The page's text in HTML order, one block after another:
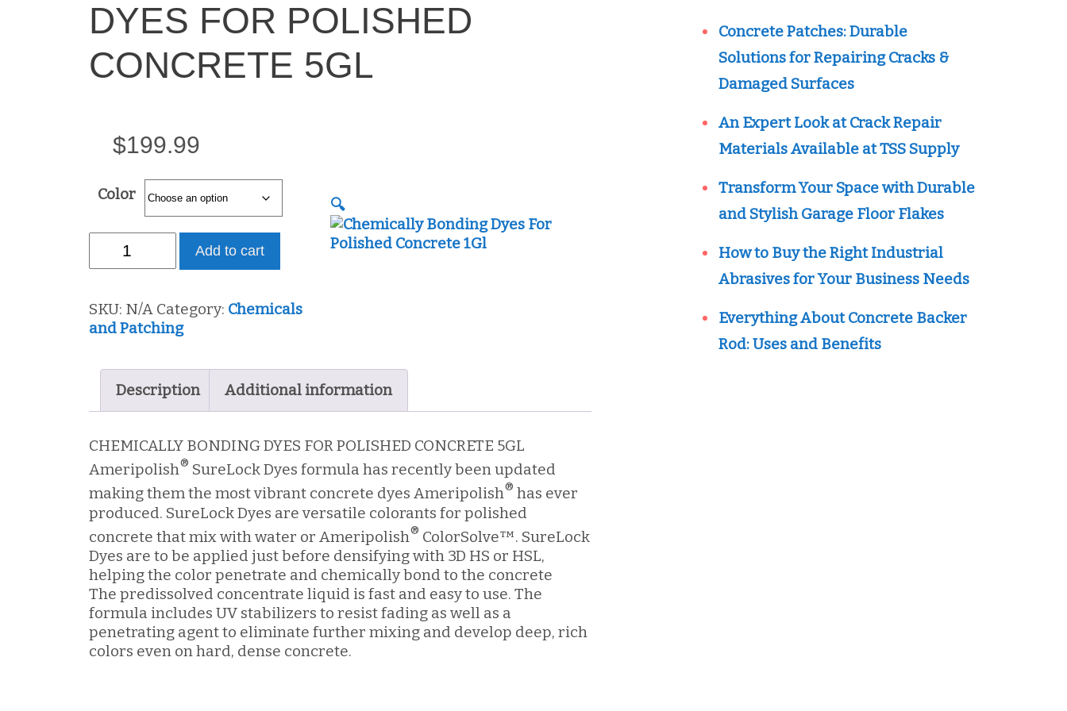
DYES FOR POLISHED
CONCRETE 5GL
🔍
$199.99
Color
CHEMICALLY
BONDING
POLISHED
CONCRETE
quantity
Add to cart
SKU: N/A Category: Chemicals
and Patching
Description Additional information
CHEMICALLY BONDING DYES FOR POLISHED CONCRETE 5GL
Ameripolish® SureLock Dyes formula has recently been updated
making them the most vibrant concrete dyes Ameripolish® has ever
produced. SureLock Dyes are versatile colorants for polished
concrete that mix with water or Ameripolish® ColorSolve™. SureLock
Dyes are to be applied just before densifying with 3D HS or HSL,
helping the color penetrate and chemically bond to the concrete
The predissolved concentrate liquid is fast and easy to use. The
formula includes UV stabilizers to resist fading as well as a
penetrating agent to eliminate further mixing and develop deep, rich
colors even on hard, dense concrete.
Concrete Patches: Durable
Solutions for Repairing Cracks &
Damaged Surfaces
An Expert Look at Crack Repair
Materials Available at TSS Supply
Transform Your Space with Durable
and Stylish Garage Floor Flakes
How to Buy the Right Industrial
Abrasives for Your Business Needs
Everything About Concrete Backer
Rod: Uses and Benefits